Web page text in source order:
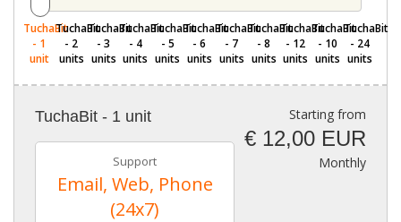
TuchaBit
- 1
unit
TuchaBit
- 2
units
TuchaBit
- 3
units
TuchaBit
- 4
units
TuchaBit
- 5
units
TuchaBit
- 6
units
TuchaBit
- 7
units
TuchaBit
- 8
units
TuchaBit
- 12
units
TuchaBit
- 10
units
TuchaBit
- 24
units
TuchaBit - 1 unit
Support
Email, Web, Phone
(24x7)
Starting from
€ 12,00 EUR
Monthly